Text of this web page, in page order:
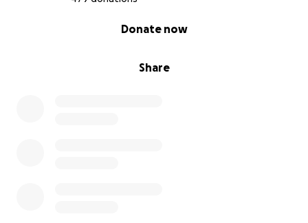
Share
Donate now